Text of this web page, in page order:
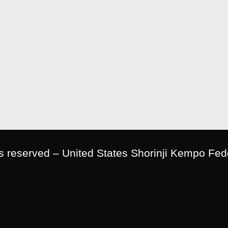
reserved – United States Shorinji Kempo